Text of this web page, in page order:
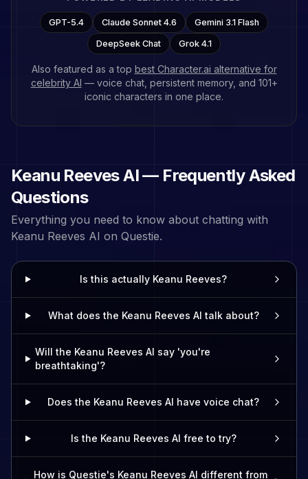
GPT-5.4 Claude Sonnet 4.6 Gemini 3.1 Flash
DeepSeek Chat Grok 4.1
Also featured as a top best Character.ai alternative for
celebrity AI — voice chat, persistent memory, and 101+
iconic characters in one place.
Keanu ReevesAI — Frequently Asked
Questions
Everything you need to know about chatting with
Keanu Reeves AI on Questie.
Is this actually Keanu Reeves?
What does the Keanu Reeves AI talk about?
Will the Keanu Reeves AI say 'you're
breathtaking'?
Does the Keanu Reeves AI have voice chat?
Is the Keanu Reeves AI free to try?
How is Questie's Keanu Reeves AI different from